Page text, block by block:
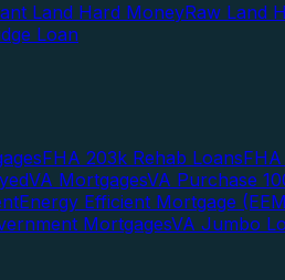
Land Hard MoneyRaw Land
Loan
FHA 203k Rehab Loans
VA MortgagesVA Purchase
Energy Efficient Mortgage
MortgagesVA Jumbo